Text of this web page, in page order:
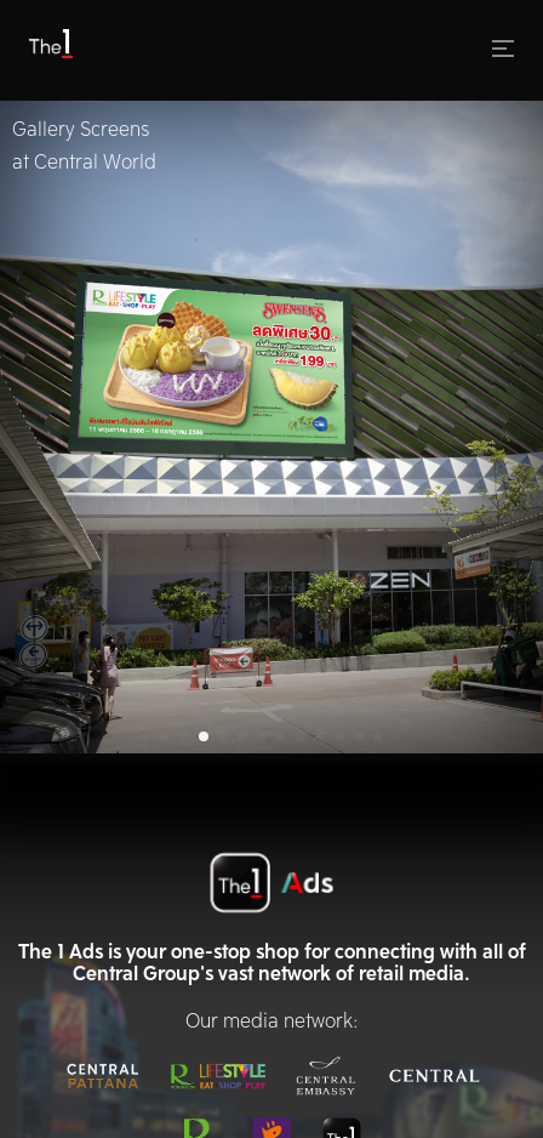
Gallery Screens
at Central World
The 1 Ads is your one-stop shop for connecting with all of
Central Group's vast network of retail media.
Our media network: